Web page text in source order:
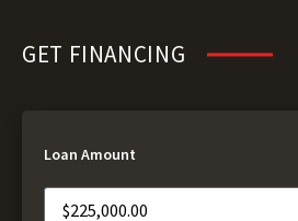
GET FINANCING
Loan Amount